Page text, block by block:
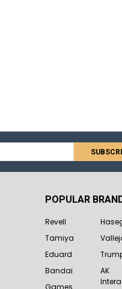
POPULAR
Revell
Tamiya
Eduard
Bandai
AK